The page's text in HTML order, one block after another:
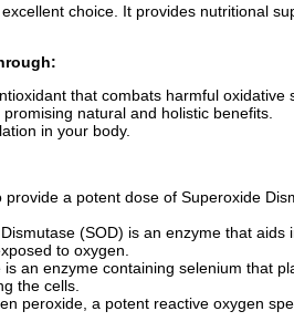
choice. It provides nutritional
that combats harmful oxidative
natural and holistic benefits.
in your body.
a potent dose of Superoxide
(SOD) is an enzyme that
to oxygen.
an enzyme containing selenium that
the cells.
peroxide, a potent reactive oxygen